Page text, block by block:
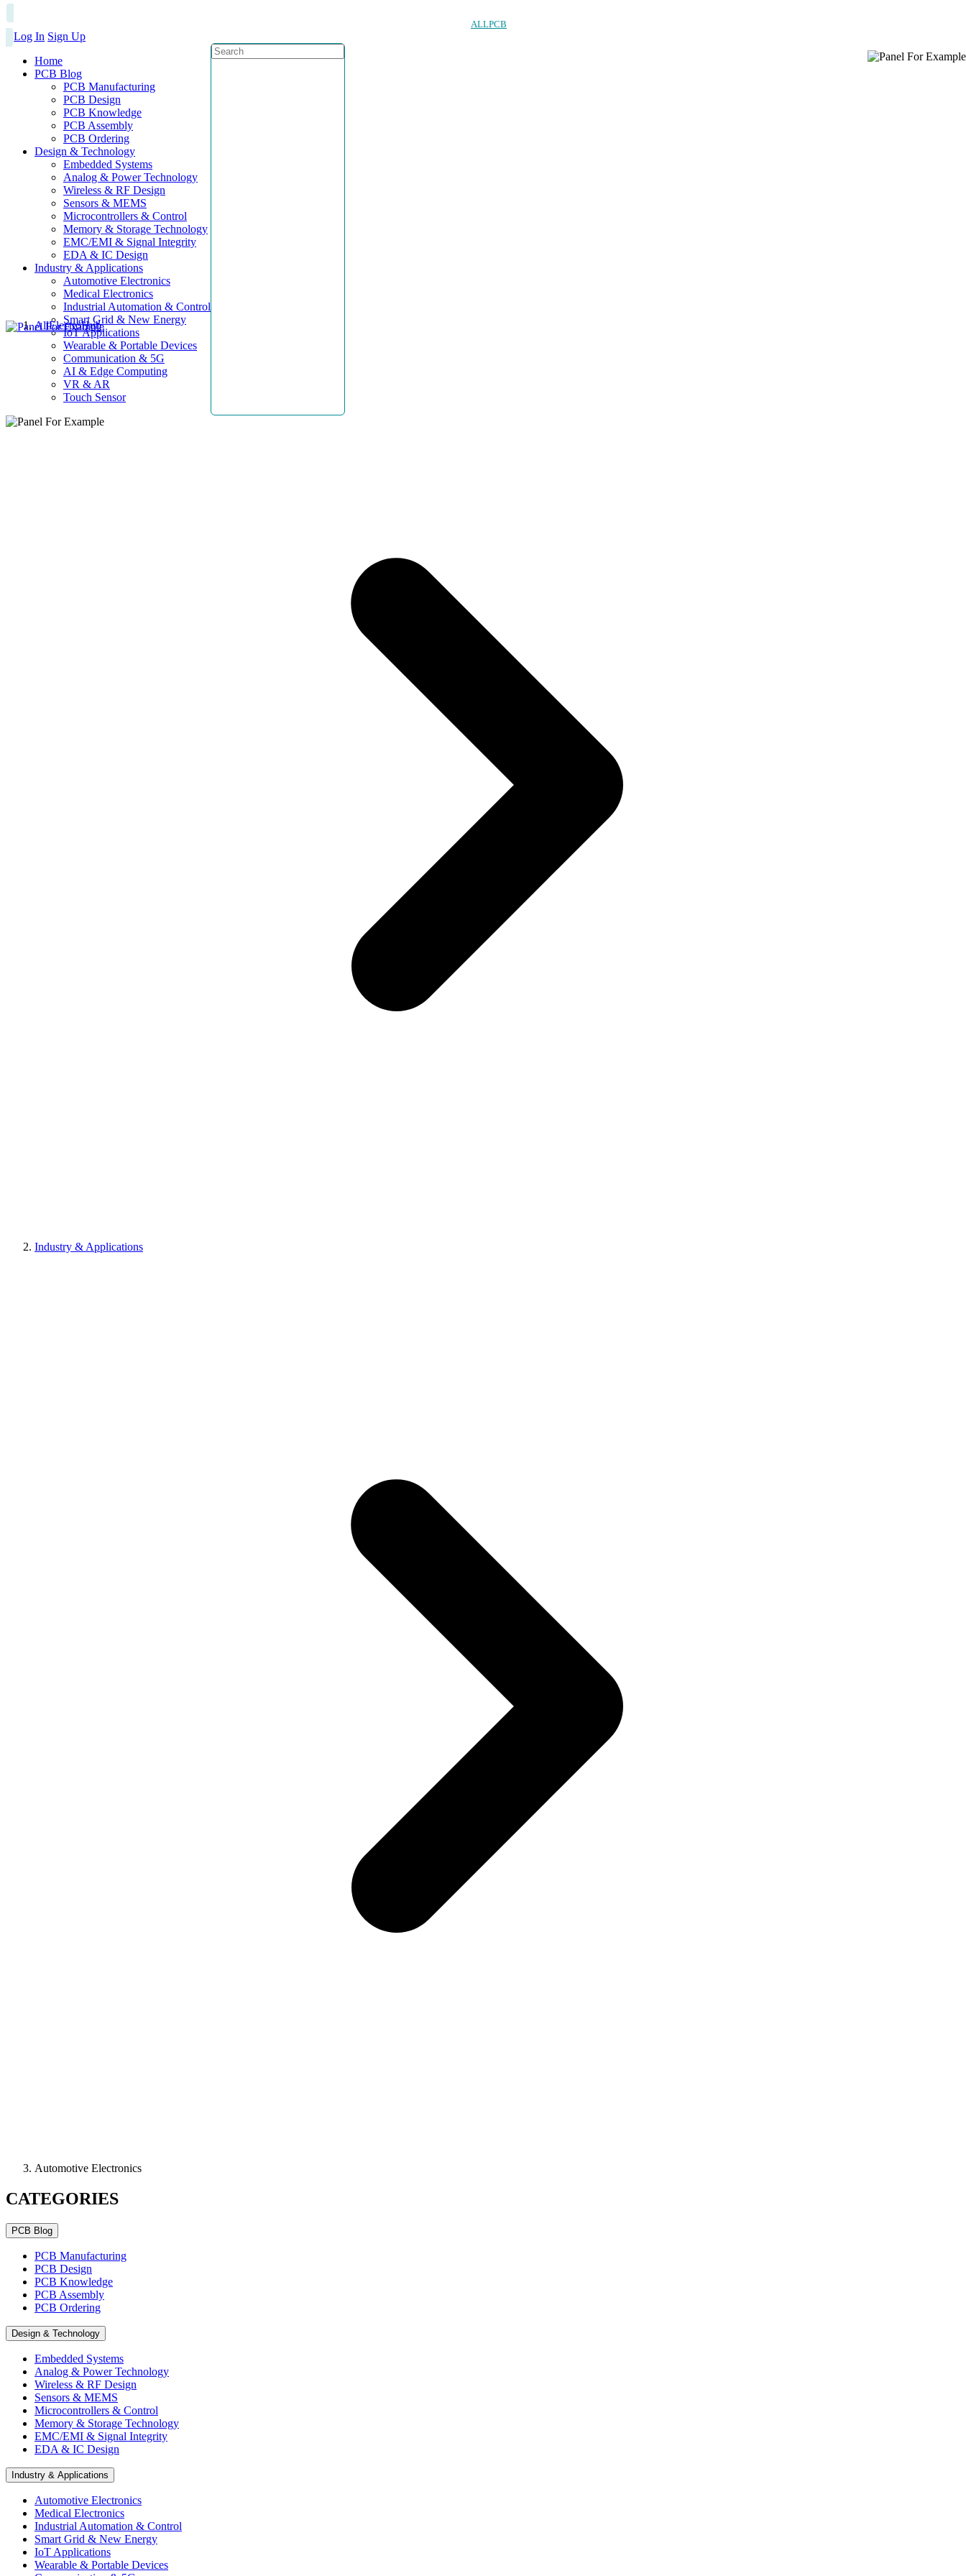
ALLPCB
Log In Sign Up
Home
PCB Blog
PCB Manufacturing
PCB Design
PCB Knowledge
PCB Assembly
PCB Ordering
Design & Technology
Embedded Systems
Analog & Power Technology
Wireless & RF Design
Sensors & MEMS
Microcontrollers & Control
Memory & Storage Technology
EMC/EMI & Signal Integrity
EDA & IC Design
Industry & Applications
Automotive Electronics
Medical Electronics
Industrial Automation & Control
Smart Grid & New Energy
IoT Applications
Wearable & Portable Devices
Communication & 5G
AI & Edge Computing
VR & AR
Touch Sensor
AllElectroHub
Industry & Applications
Automotive Electronics
CATEGORIES
PCB Blog
PCB Manufacturing
PCB Design
PCB Knowledge
PCB Assembly
PCB Ordering
Design & Technology
Embedded Systems
Analog & Power Technology
Wireless & RF Design
Sensors & MEMS
Microcontrollers & Control
Memory & Storage Technology
EMC/EMI & Signal Integrity
EDA & IC Design
Industry & Applications
Automotive Electronics
Medical Electronics
Industrial Automation & Control
Smart Grid & New Energy
IoT Applications
Wearable & Portable Devices